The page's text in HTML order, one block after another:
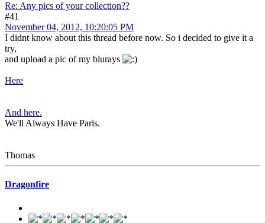
Re: Any pics of your collection??
#41
November 04, 2012, 10:20:05 PM
I didnt know about this thread before now. So i decided to give it a
try,
and upload a pic of my blurays
Here
And here.
We'll Always Have Paris.
Thomas
Dragonfire